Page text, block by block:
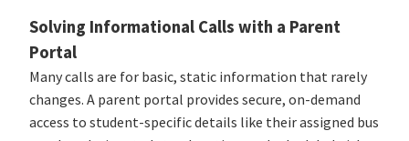
Solving Informational Calls with a Parent
Portal
Many calls are for basic, static information that rarely
changes. A parent portal provides secure, on-demand
access to student-specific details like their assigned bus